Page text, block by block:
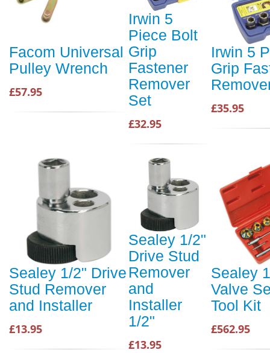
Facom Universal
Pulley Wrench
£57.95
Irwin 5
Piece Bolt
Grip
Fastener
Remover
Set
£32.95
Irwin 5
Grip
£35.95
Sealey 1/2" Drive
Stud Remover
and Installer
£13.95
Sealey 1/2"
Drive Stud
Remover
and
Installer
1/2"
£13.95
Sealey
Valve
Tool Kit
£562.95